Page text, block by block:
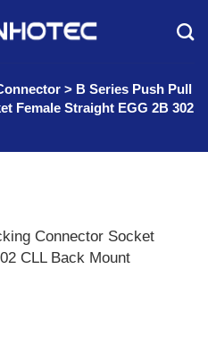
> B Series Push Pull
Female Straight EGG 2B 302
Connector Socket
CLL Back Mount